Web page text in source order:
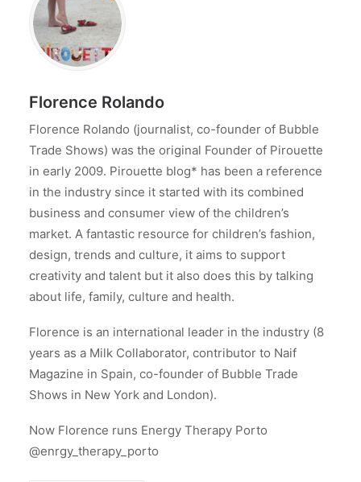
Florence Rolando
Florence Rolando (journalist, co-founder of Bubble
Trade Shows) was the original Founder of Pirouette
in early 2009. Pirouette blog* has been a reference
in the industry since it started with its combined
business and consumer view of the children’s
market. A fantastic resource for children’s fashion,
design, trends and culture, it aims to support
creativity and talent but it also does this by talking
about life, family, culture and health.
Florence is an international leader in the industry (8
years as a Milk Collaborator, contributor to Naif
Magazine in Spain, co-founder of Bubble Trade
Shows in New York and London).
Now Florence runs Energy Therapy Porto
@enrgy_therapy_porto